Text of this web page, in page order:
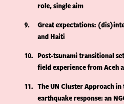
role, single aim
9
Great expectations:
and Haiti
10
Post-tsunami transitional
field experience from Aceh
11
The UN Cluster Approach in
earthquake response: an